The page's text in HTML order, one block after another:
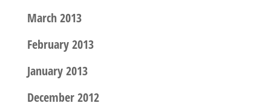
March 2013
February 2013
January 2013
December 2012